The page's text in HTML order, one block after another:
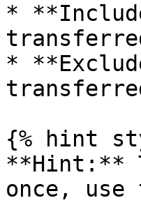
*
*
{% hint
**Hint:**
once,